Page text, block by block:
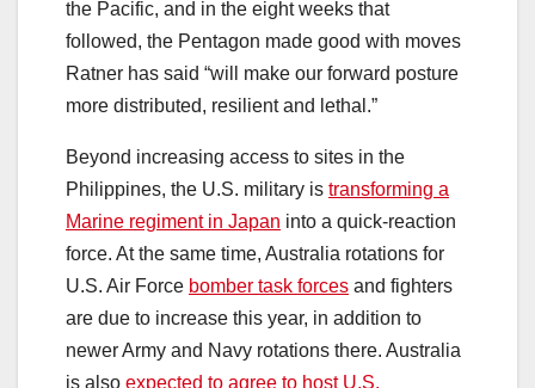
the Pacific, and in the eight weeks that
followed, the Pentagon made good with moves
Ratner has said “will make our forward posture
more distributed, resilient and lethal.”
Beyond increasing access to sites in the
Philippines, the U.S. military is transforming a
Marine regiment in Japan into a quick-reaction
force. At the same time, Australia rotations for
U.S. Air Force bomber task forces and fighters
are due to increase this year, in addition to
newer Army and Navy rotations there. Australia
is also expected to agree to host U.S.